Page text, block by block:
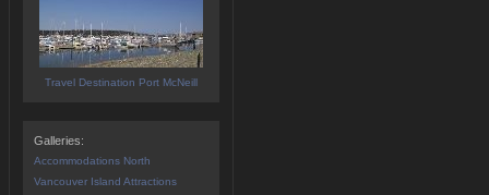
Travel Destination Port McNeill
Galleries:
Accommodations North
Vancouver Island Attractions